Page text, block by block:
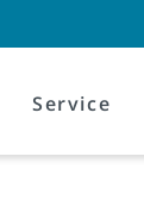
Service